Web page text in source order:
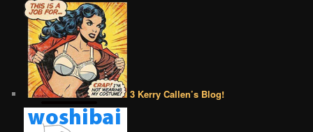
3 Kerry Callen’s Blog!